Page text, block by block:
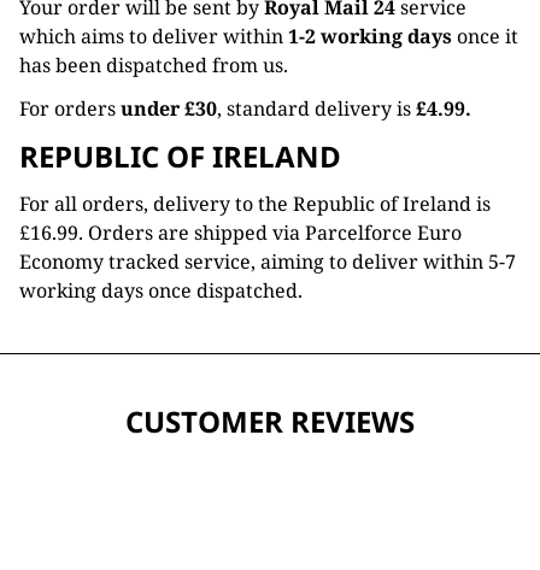
Your order will be sent byRoyal Mail 24service
which aims to deliver within1-2 working daysonce it
has been dispatched from us.
For ordersunder £30, standard delivery is£4.99.
REPUBLIC OF IRELAND
For all orders, delivery to the Republic of Ireland is
£16.99. Orders are shipped via Parcelforce Euro
Economy tracked service, aiming to deliver within 5-7
working days once dispatched.
CUSTOMER REVIEWS